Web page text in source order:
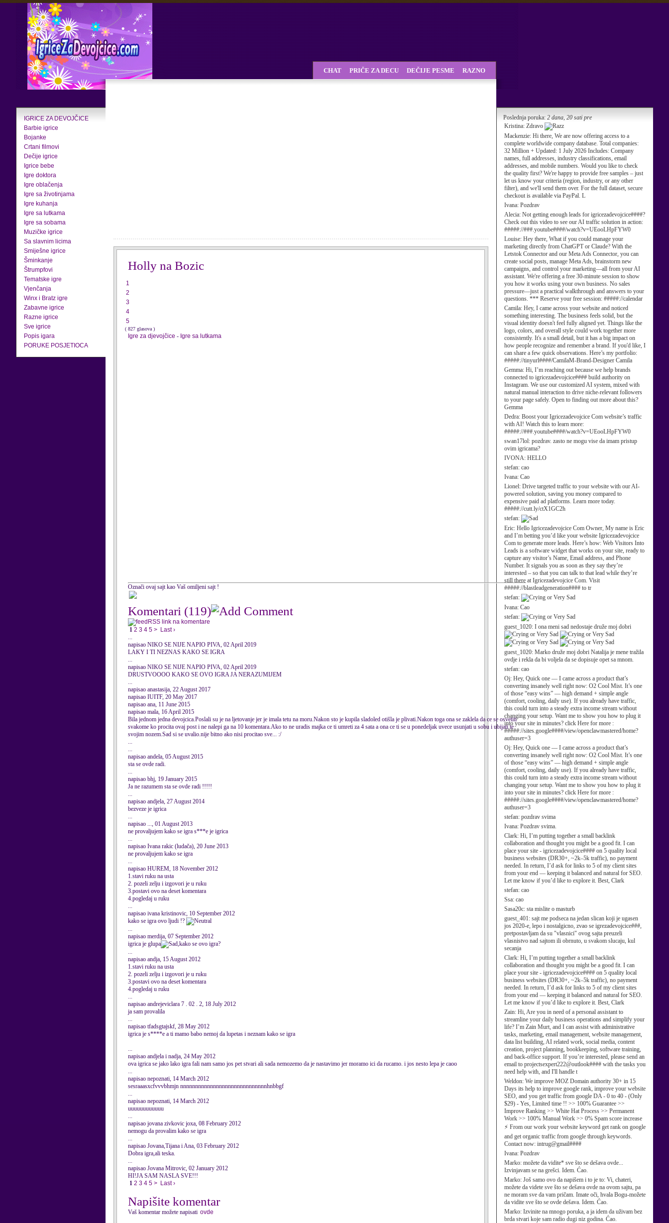
IGRICE ZA DEVOJČICE
Barbie igrice
Bojanke
Crtani filmovi
Dečije igrice
Igrice bebe
Igre doktora
Igre oblačenja
Igre sa životinjama
Igre kuhanja
Igre sa lutkama
Igre sa sobama
Muzičke igrice
Sa slavnim licima
Smiješne igrice
Šminkanje
Štrumpfovi
Tematske igre
Vjenčanja
Winx i Bratz igre
Zabavne igrice
Razne igrice
Sve igrice
Popis igara
PORUKE POSJETIOCA
Poslednja poruka: 2 dana, 20 sati pre
Kristina: Zdravo
Mackenzie: Hi there, We are now offering access to a
complete worldwide company database. Total companies:
32 Million + Updated: 1 July 2026 Includes: Company
names, full addresses, industry classifications, email
addresses, and mobile numbers. Would you like to check
the quality first? We're happy to provide free samples – just
let us know your criteria (region, industry, or any other
filter), and we'll send them over. For the full dataset, secure
checkout is available via PayPal. L
Ivana: Pozdrav
Alecia: Not getting enough leads for igricezadevojcice####?
Check out this video to see our AI traffic solution in action:
#####://###.youtube####/watch?v=UEooLHpFYW0
Louise: Hey there, What if you could manage your
marketing directly from ChatGPT or Claude? With the
Letstok Connector and our Meta Ads Connector, you can
create social posts, manage Meta Ads, brainstorm new
campaigns, and control your marketing—all from your AI
assistant. We're offering a free 30-minute session to show
you how it works using your own business. No sales
pressure—just a practical walkthrough and answers to your
questions. *** Reserve your free session: #####://calendar
Camila: Hey, I came across your website and noticed
something interesting. The business feels solid, but the
visual identity doesn't feel fully aligned yet. Things like the
logo, colors, and overall style could work together more
consistently. It's a small detail, but it has a big impact on
how people recognize and remember a brand. If you'd like, I
can share a few quick observations. Here’s my portfolio:
#####://tinyurl####/CamilaM-Brand-Designer Camila
Gemma: Hi, I’m reaching out because we help brands
connected to igricezadevojcice#### build authority on
Instagram. We use our customized AI system, mixed with
natural manual interaction to drive niche-relevant followers
to your page safely. Open to finding out more about this?
Gemma
Dedra: Boost your Igricezadevojcice Com website’s traffic
with AI! Watch this to learn more:
#####://###.youtube####/watch?v=UEooLHpFYW0
swan17lol: pozdrav. zasto ne mogu vise da imam pristup
ovim igricama?
IVONA: HELLO
stefan: cao
Ivana: Cao
Lionel: Drive targeted traffic to your website with our AI-
powered solution, saving you money compared to
expensive paid ad platforms. Learn more today.
#####://cutt.ly/ctX1GC2h
stefan:
Eric: Hello Igricezadevojcice Com Owner, My name is Eric
and I’m betting you’d like your website Igricezadevojcice
Com to generate more leads. Here’s how: Web Visitors Into
Leads is a software widget that works on your site, ready to
capture any visitor’s Name, Email address, and Phone
Number. It signals you as soon as they say they’re
interested – so that you can talk to that lead while they’re
still there at Igricezadevojcice Com. Visit
#####://blastleadgeneration#### to tr
stefan:
Ivana: Cao
stefan:
guest_1020: I ona meni sad nedostaje druže moj dobri
guest_1020: Marko druže moj dobri Natalija je mene tražila
ovdje i rekla da bi voljela da se dopisuje opet sa mnom.
stefan: cao
Oj: Hey, Quick one — I came across a product that’s
converting insanely well right now: O2 Cool Mist. It’s one
of those “easy wins” — high demand + simple angle
(comfort, cooling, daily use). If you already have traffic,
this could turn into a steady extra income stream without
changing your setup. Want me to show you how to plug it
into your site in minutes? click Here for more :
#####://sites.google####/view/openclawmastered/home?
authuser=3
Oj: Hey, Quick one — I came across a product that’s
converting insanely well right now: O2 Cool Mist. It’s one
of those “easy wins” — high demand + simple angle
(comfort, cooling, daily use). If you already have traffic,
this could turn into a steady extra income stream without
changing your setup. Want me to show you how to plug it
into your site in minutes? click Here for more :
#####://sites.google####/view/openclawmastered/home?
authuser=3
stefan: pozdrav svima
Ivana: Pozdrav svima.
Clark: Hi, I’m putting together a small backlink
collaboration and thought you might be a good fit. I can
place your site - igricezadevojcice#### on 5 quality local
business websites (DR30+, ~2k–5k traffic), no payment
needed. In return, I’d ask for links to 5 of my client sites
from your end — keeping it balanced and natural for SEO.
Let me know if you’d like to explore it. Best, Clark
stefan: cao
Ssa: cao
Sasa20c: sta mislite o masturb
guest_401: sajt me podseca na jedan slican koji je ugasen
jos 2020-e, lepo i nostalgicno, zvao se igrezadevojcice###,
pretpostavljam da su "vlasnici" ovog sajta preuzeli
vlasnistvo nad sajtom ili obrnuto, u svakom slucaju, kul
secanja
Clark: Hi, I’m putting together a small backlink
collaboration and thought you might be a good fit. I can
place your site - igricezadevojcice#### on 5 quality local
business websites (DR30+, ~2k–5k traffic), no payment
needed. In return, I’d ask for links to 5 of my client sites
from your end — keeping it balanced and natural for SEO.
Let me know if you’d like to explore it. Best, Clark
Zain: Hi, Are you in need of a personal assistant to
streamline your daily business operations and simplify your
life? I’m Zain Murt, and I can assist with administrative
tasks, marketing, email management, website management,
data list building, AI related work, social media, content
creation, project planning, bookkeeping, software training,
and back-office support. If you’re interested, please send an
email to projectsexpert222@outlook#### with the tasks you
need help with, and I'll handle t
Weldon: We improve MOZ Domain authority 30+ in 15
Days its help to improve google rank, improve your website
SEO, and you get traffic from google DA - 0 to 40 - (Only
$29) - Yes, Limited time !! >> 100% Guarantee >>
Improve Ranking >> White Hat Process >> Permanent
Work >> 100% Manual Work >> 0% Spam score increase
⚡ From our work your website keyword get rank on google
and get organic traffic from google through keywords.
Contact now: intrug@gmail####
Ivana: Pozdrav
Marko: možete da vidite* sve što se dešava ovde...
Izvinjavam se na grešci. Idem. Ćao.
Marko: Još samo ovo da napišem i to je to: Vi, chateri,
možete da videte sve što se dešava ovde na ovom sajtu, pa
ne moram sve da vam pričam. Imate oči, hvala Bogu-možete
da vidite sve što se ovde dešava. Idem. Ćao.
Marko: Izvinite na mnogo poruka, a ja idem da uživam bez
brda stvari koje sam radio dugi niz godina. Ćao.
CHAT PRIČE ZA DECU DEČIJE PESME RAZNO
Holly na Bozic
1
2
3
4
5
( 827 glasova )
Igre za djevojčice - Igre sa lutkama
Označi ovaj sajt kao Vaš omiljeni sajt !
Komentari (119)
RSS link na komentare
1 2 3 4 5 > Last ›
...
napisao NIKO SE NIJE NAPIO PIVA, 02 April 2019
LAKY I TI NEZNAS KAKO SE IGRA
...
napisao NIKO SE NIJE NAPIO PIVA, 02 April 2019
DRUSTVOOOO KAKO SE OVO IGRA JA NERAZUMIJEM
...
napisao anastasija, 22 August 2017
napisao IUITF, 20 May 2017
napisao ana, 11 June 2015
napisao mala, 16 April 2015
Bila jednom jedna devojcica.Poslali su je na ljetovanje jer je imala tetu na moru.Nakon sto je kupila sladoled otišla je plivati.Nakon toga ona se zaklela da ce se osvetiti
svakome ko procita ovaj post i ne nalepi ga na 10 komentara.Ako to ne uradis majka ce ti umreti za 4 sata a ona ce ti se u ponedeljak uvece usunjati u sobu i ubijati te
svojim nozem.Sad si se uvalio.nije bitno ako nisi procitao sve... :/
...
...
napisao andela, 05 August 2015
sta se ovde radi.
...
napisao bhj, 19 January 2015
Ja ne razumem sta se ovde radi !!!!!
...
napisao andjela, 27 August 2014
bezveze je igrica
...
napisao ..., 01 August 2013
ne provaljujem kako se igra s***e je igrica
...
napisao Ivana rakic (ludača), 20 June 2013
ne provaljujem kako se igra
...
napisao HUREM, 18 November 2012
1.stavi ruku na usta
2. pozeli zelju i izgovori je u ruku
3.postavi ovo na deset komentara
4.pogledaj u ruku
...
napisao ivana kristinovic, 10 September 2012
kako se igra ovo ljudi !?
...
napisao merdija, 07 September 2012
igrica je glupa
,kako se ovo igra?
...
napisao andja, 15 August 2012
1.stavi ruku na usta
2. pozeli zelju i izgovori je u ruku
3.postavi ovo na deset komentara
4.pogledaj u ruku
...
napisao andrejeviclara 7 . 02 . 2, 18 July 2012
ja sam provalila
...
napisao tfadsgtajskf, 28 May 2012
igrica je s****e a ti mamo babo nemoj da lupetas i neznam kako se igra
...
napisao andjela i nadja, 24 May 2012
ova igrica se jako lako igra fali nam samo jos pet stvari ali sada nemozemo da je nastavimo jer moramo ici da rucamo. i jos nesto lepa je caoo
...
napisao nepoznati, 14 March 2012
sesraaasxcfvvvbhmjn nnnnnnnnnnnnnnnnnnnnnnnnnnnnnhnbbgf
...
napisao nepoznati, 14 March 2012
uuuuuuuuuuuu
...
napisao jovana zivkovic joxa, 08 February 2012
nemogu da provalim kako se igra
...
napisao Jovana,Tijana i Ana, 03 February 2012
Dobra igra,ali teska.
...
napisao Jovana Mitrovic, 02 January 2012
HI!JA SAM NASLA SVE!!!
1 2 3 4 5 > Last ›
Napišite komentar
Vaš komentar možete napisati ovde